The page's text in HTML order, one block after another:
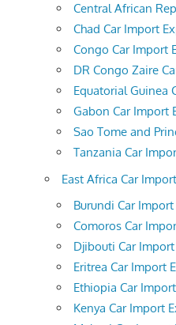
Central African
Chad Car Import
Congo Car Import
DR Congo Zaire
Equatorial Guinea
Gabon Car Import
Sao Tome and
Tanzania Car
East Africa Car
Burundi Car
Comoros Car
Djibouti Car
Eritrea Car Import
Ethiopia Car
Kenya Car Import